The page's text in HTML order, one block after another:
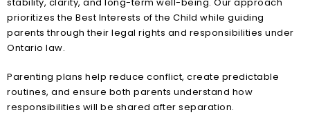
prioritizes the Best Interests of the Child while guiding
parents through their legal rights and responsibilities under
Ontario law.
Parenting plans help reduce conflict, create predictable
routines, and ensure both parents understand how
responsibilities will be shared after separation.